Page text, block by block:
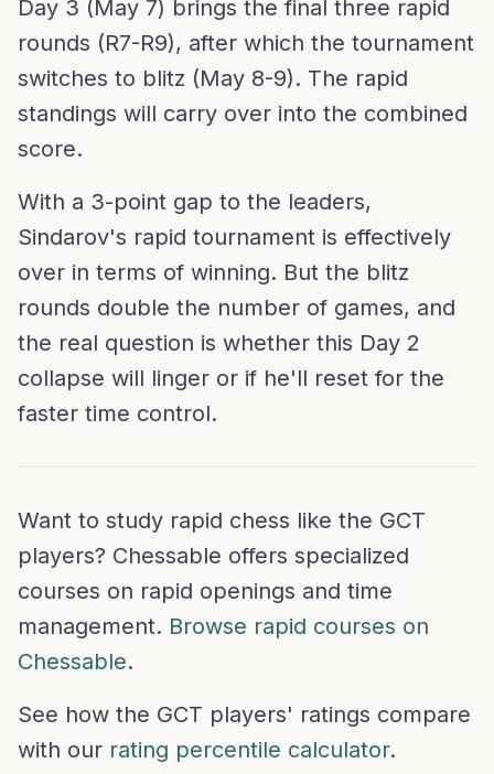
Day 3 (May 7) brings the final three rapid
rounds (R7-R9), after which the tournament
switches to blitz (May 8-9). The rapid
standings will carry over into the combined
score.
With a 3-point gap to the leaders,
Sindarov's rapid tournament is effectively
over in terms of winning. But the blitz
rounds double the number of games, and
the real question is whether this Day 2
collapse will linger or if he'll reset for the
faster time control.
Want to study rapid chess like the GCT
players? Chessable offers specialized
courses on rapid openings and time
management. Browse rapid courses on
Chessable.
See how the GCT players' ratings compare
with our rating percentile calculator.